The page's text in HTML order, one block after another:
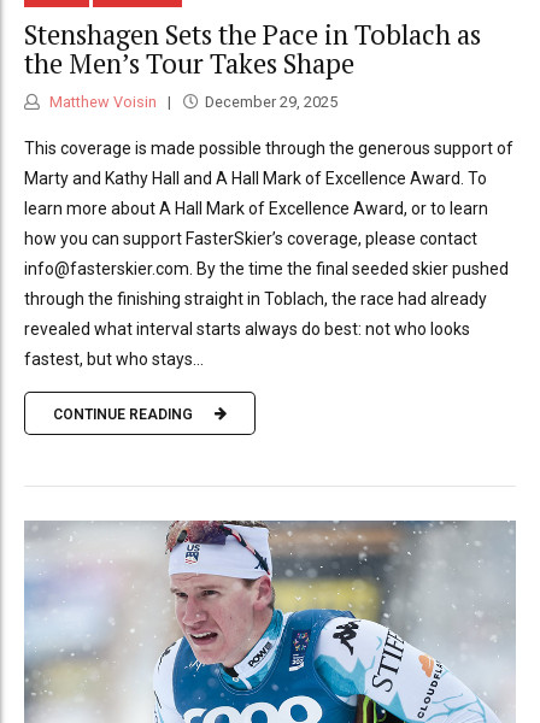
Stenshagen Sets the Pace in Toblach as
the Men’s Tour Takes Shape
Matthew Voisin December 29, 2025
This coverage is made possible through the generous support of
Marty and Kathy Hall and A Hall Mark of Excellence Award. To
learn more about A Hall Mark of Excellence Award, or to learn
how you can support FasterSkier’s coverage, please contact
info@fasterskier.com. By the time the final seeded skier pushed
through the finishing straight in Toblach, the race had already
revealed what interval starts always do best: not who looks
fastest, but who stays...
CONTINUE READING